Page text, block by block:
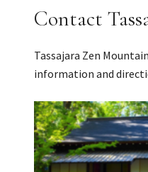
Contact
Tassajara Zen
information and